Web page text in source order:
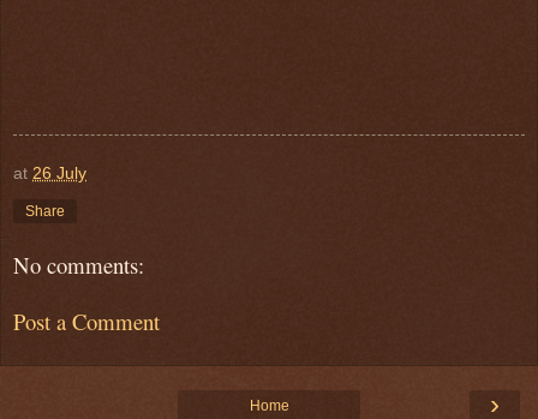
at 26 July
Share
No comments:
Post a Comment
›
Home